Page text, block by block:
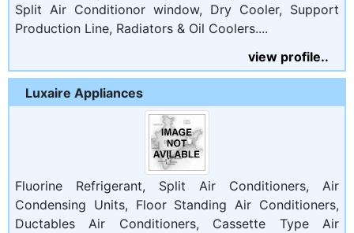
Split Air Conditionor window, Dry Cooler, Support
Production Line, Radiators & Oil Coolers....
view profile..
Luxaire Appliances
Fluorine Refrigerant, Split Air Conditioners, Air
Condensing Units, Floor Standing Air Conditioners,
Ductables Air Conditioners, Cassette Type Air